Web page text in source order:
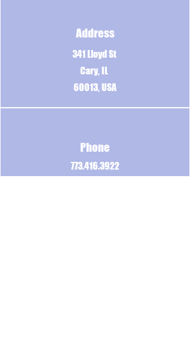
Address
341 Lloyd St
Cary, IL
60013, USA
Phone
773.416.3922